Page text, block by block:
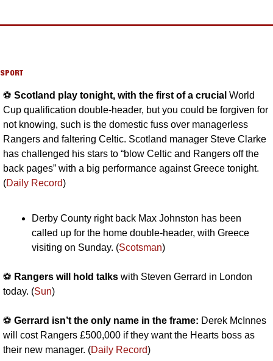
SPORT
⚽️ Scotland play tonight, with the first of a crucial World
Cup qualification double-header, but you could be forgiven for
not knowing, such is the domestic fuss over managerless
Rangers and faltering Celtic. Scotland manager Steve Clarke
has challenged his stars to “blow Celtic and Rangers off the
back pages” with a big performance against Greece tonight.
(Daily Record)
Derby County right back Max Johnston has been
called up for the home double-header, with Greece
visiting on Sunday. (Scotsman)
⚽️ Rangers will hold talks with Steven Gerrard in London
today. (Sun)
⚽️ Gerrard isn’t the only name in the frame: Derek McInnes
will cost Rangers £500,000 if they want the Hearts boss as
their new manager. (Daily Record)